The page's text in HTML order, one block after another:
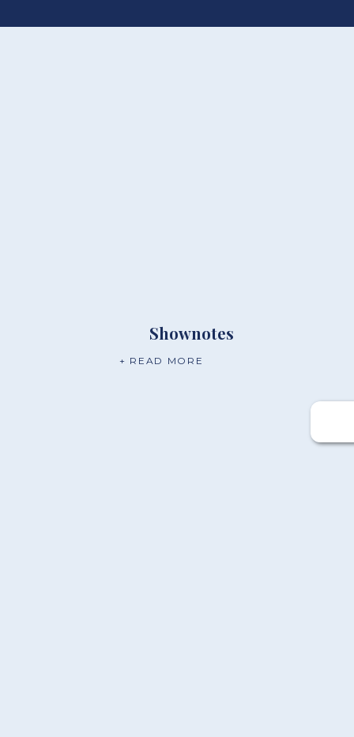
+ READ MORE
Shownotes